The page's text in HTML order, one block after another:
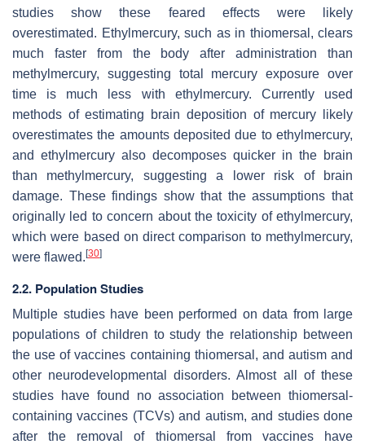
studies show these feared effects were likely
overestimated. Ethylmercury, such as in thiomersal, clears
much faster from the body after administration than
methylmercury, suggesting total mercury exposure over
time is much less with ethylmercury. Currently used
methods of estimating brain deposition of mercury likely
overestimates the amounts deposited due to ethylmercury,
and ethylmercury also decomposes quicker in the brain
than methylmercury, suggesting a lower risk of brain
damage. These findings show that the assumptions that
originally led to concern about the toxicity of ethylmercury,
which were based on direct comparison to methylmercury,
were flawed.[30]
2.2. Population Studies
Multiple studies have been performed on data from large
populations of children to study the relationship between
the use of vaccines containing thiomersal, and autism and
other neurodevelopmental disorders. Almost all of these
studies have found no association between thiomersal-
containing vaccines (TCVs) and autism, and studies done
after the removal of thiomersal from vaccines have